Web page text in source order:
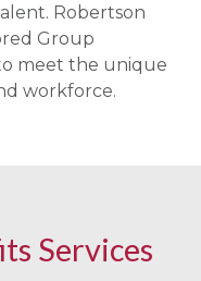
Robertson
Group
meet the unique
workforce.
Services